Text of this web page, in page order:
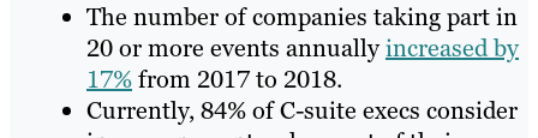
The number of companies taking part in
20 or more events annuallyincreased by
17%from 2017 to 2018.
Currently, 84% of C-suite execs consider